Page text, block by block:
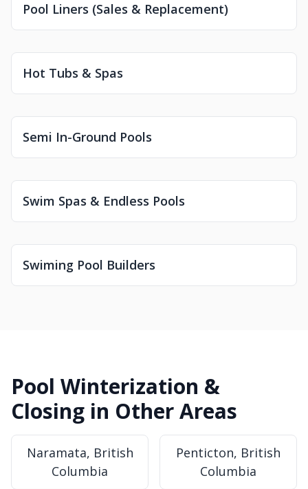
Pool Liners (Sales & Replacement)
Hot Tubs & Spas
Semi In-Ground Pools
Swim Spas & Endless Pools
Swiming Pool Builders
Pool Winterization &
Closing in Other Areas
Naramata, British
Columbia
Penticton, British
Columbia